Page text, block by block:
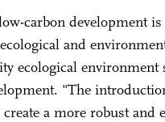
carbon development
and
ecological
"The
a more robust and